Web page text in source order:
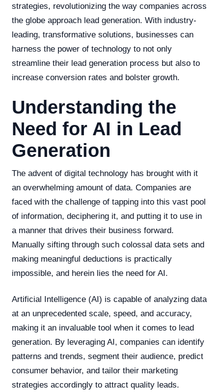
strategies, revolutionizing the way companies across
the globe approach lead generation. With industry-
leading, transformative solutions, businesses can
harness the power of technology to not only
streamline their lead generation process but also to
increase conversion rates and bolster growth.
Understanding the
Need for AI in Lead
Generation
The advent of digital technology has brought with it
an overwhelming amount of data. Companies are
faced with the challenge of tapping into this vast pool
of information, deciphering it, and putting it to use in
a manner that drives their business forward.
Manually sifting through such colossal data sets and
making meaningful deductions is practically
impossible, and herein lies the need for AI.
Artificial Intelligence (AI) is capable of analyzing data
at an unprecedented scale, speed, and accuracy,
making it an invaluable tool when it comes to lead
generation. By leveraging AI, companies can identify
patterns and trends, segment their audience, predict
consumer behavior, and tailor their marketing
strategies accordingly to attract quality leads.